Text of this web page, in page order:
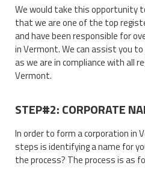
We would take this opportunity
that we are one of the top
and have been responsible for
in Vermont. We can assist you
as we are in compliance with all
Vermont.
STEP#2: CORPORATE
In order to form a corporation in
steps is identifying a name for
the process? The process is as